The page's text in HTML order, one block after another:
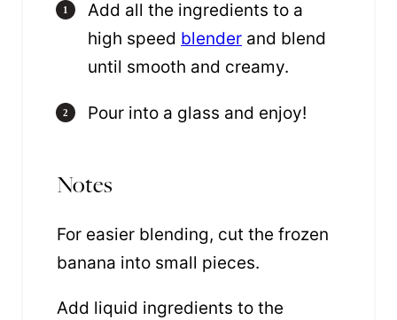
Add all the ingredients to a
high speed blender and blend
until smooth and creamy.
Pour into a glass and enjoy!
Notes
For easier blending, cut the frozen
banana into small pieces.
Add liquid ingredients to the